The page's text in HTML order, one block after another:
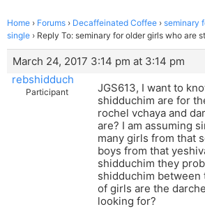
Home › Forums › Decaffeinated Coffee › seminary
single › Reply To: seminary for older girls who are
March 24, 2017 3:14 pm at 3:14 pm
rebshidduch
Participant
JGS613, I want to
shidduchim are for
rochel vchaya and
are? I am assuming
many girls from that
boys from that
shidduchim they
shidduchim between
of girls are the
looking for?